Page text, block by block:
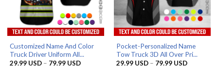
Customized Name And Color
Truck Driver Uniform All...
29.99 USD – 79.99 USDPrice
Pocket-Personalized Name
Tow Truck 3D All Over Pri...
29.99 USD – 79.99 USDPrice